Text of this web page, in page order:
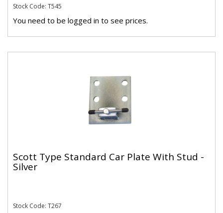
Stock Code: T545
You need to be logged in to see prices.
Scott Type Standard Car Plate With Stud -
Silver
Stock Code: T267